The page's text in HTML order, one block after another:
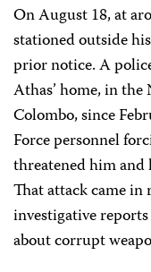
On August 18, at
stationed outside
prior notice. A
Athas’ home, in
Colombo, since
Force personnel
threatened him
That attack came in
investigative
about corrupt